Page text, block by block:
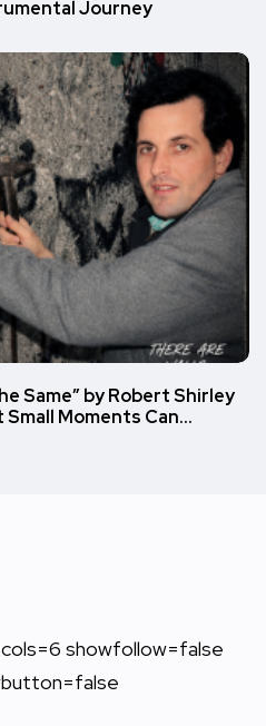
Journey
Same” by Robert Shirley
Small Moments Can…
showfollow=false